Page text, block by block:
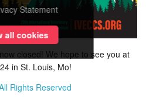
closed! We hope to see you at
in St. Louis, Mo!
Rights Reserved
Statement
all cookies